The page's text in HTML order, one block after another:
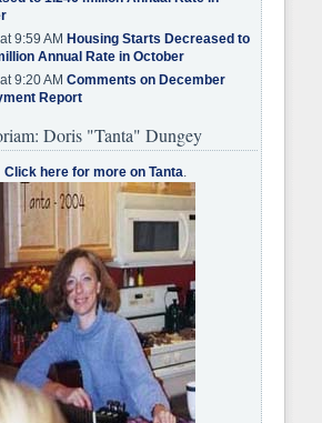
9:59 AM Housing Starts Decreased to
Annual Rate in October
9:20 AM Comments on December
Report
Doris "Tanta" Dungey
Click here for more on Tanta.